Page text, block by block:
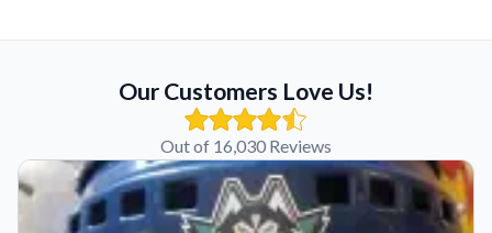
Our Customers Love Us!
Out of 16,030 Reviews